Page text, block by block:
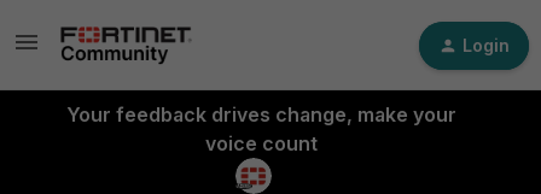
Login
Your feedback drives change, make your
voice count